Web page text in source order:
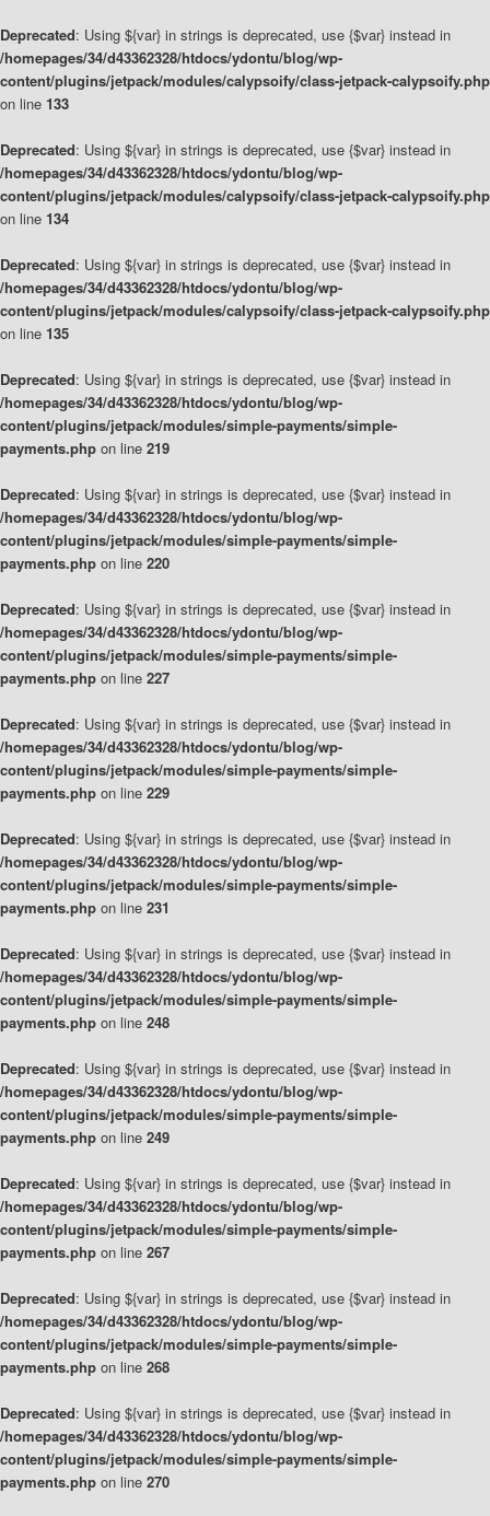
Deprecated: Using ${var} in strings is deprecated, use {$var} instead in
/homepages/34/d43362328/htdocs/ydontu/blog/wp-
content/plugins/jetpack/modules/calypsoify/class-jetpack-calypsoify.php
on line 133
Deprecated: Using ${var} in strings is deprecated, use {$var} instead in
/homepages/34/d43362328/htdocs/ydontu/blog/wp-
content/plugins/jetpack/modules/calypsoify/class-jetpack-calypsoify.php
on line 134
Deprecated: Using ${var} in strings is deprecated, use {$var} instead in
/homepages/34/d43362328/htdocs/ydontu/blog/wp-
content/plugins/jetpack/modules/calypsoify/class-jetpack-calypsoify.php
on line 135
Deprecated: Using ${var} in strings is deprecated, use {$var} instead in
/homepages/34/d43362328/htdocs/ydontu/blog/wp-
content/plugins/jetpack/modules/simple-payments/simple-
payments.php on line 219
Deprecated: Using ${var} in strings is deprecated, use {$var} instead in
/homepages/34/d43362328/htdocs/ydontu/blog/wp-
content/plugins/jetpack/modules/simple-payments/simple-
payments.php on line 220
Deprecated: Using ${var} in strings is deprecated, use {$var} instead in
/homepages/34/d43362328/htdocs/ydontu/blog/wp-
content/plugins/jetpack/modules/simple-payments/simple-
payments.php on line 227
Deprecated: Using ${var} in strings is deprecated, use {$var} instead in
/homepages/34/d43362328/htdocs/ydontu/blog/wp-
content/plugins/jetpack/modules/simple-payments/simple-
payments.php on line 229
Deprecated: Using ${var} in strings is deprecated, use {$var} instead in
/homepages/34/d43362328/htdocs/ydontu/blog/wp-
content/plugins/jetpack/modules/simple-payments/simple-
payments.php on line 231
Deprecated: Using ${var} in strings is deprecated, use {$var} instead in
/homepages/34/d43362328/htdocs/ydontu/blog/wp-
content/plugins/jetpack/modules/simple-payments/simple-
payments.php on line 248
Deprecated: Using ${var} in strings is deprecated, use {$var} instead in
/homepages/34/d43362328/htdocs/ydontu/blog/wp-
content/plugins/jetpack/modules/simple-payments/simple-
payments.php on line 249
Deprecated: Using ${var} in strings is deprecated, use {$var} instead in
/homepages/34/d43362328/htdocs/ydontu/blog/wp-
content/plugins/jetpack/modules/simple-payments/simple-
payments.php on line 267
Deprecated: Using ${var} in strings is deprecated, use {$var} instead in
/homepages/34/d43362328/htdocs/ydontu/blog/wp-
content/plugins/jetpack/modules/simple-payments/simple-
payments.php on line 268
Deprecated: Using ${var} in strings is deprecated, use {$var} instead in
/homepages/34/d43362328/htdocs/ydontu/blog/wp-
content/plugins/jetpack/modules/simple-payments/simple-
payments.php on line 270